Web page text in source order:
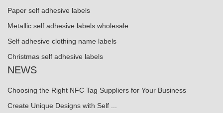
Paper self adhesive labels
Metallic self adhesive labels wholesale
Self adhesive clothing name labels
Christmas self adhesive labels
NEWS
Choosing the Right NFC Tag Suppliers for Your Business
Create Unique Designs with Self ...